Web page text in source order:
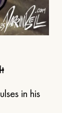
in his